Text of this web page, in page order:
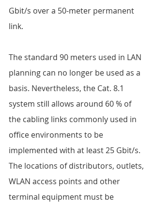
Gbit/s over a 50-meter permanent
link.
The standard 90 meters used in LAN
planning can no longer be used as a
basis. Nevertheless, the Cat. 8.1
system still allows around 60 % of
the cabling links commonly used in
office environments to be
implemented with at least 25 Gbit/s.
The locations of distributors, outlets,
WLAN access points and other
terminal equipment must be